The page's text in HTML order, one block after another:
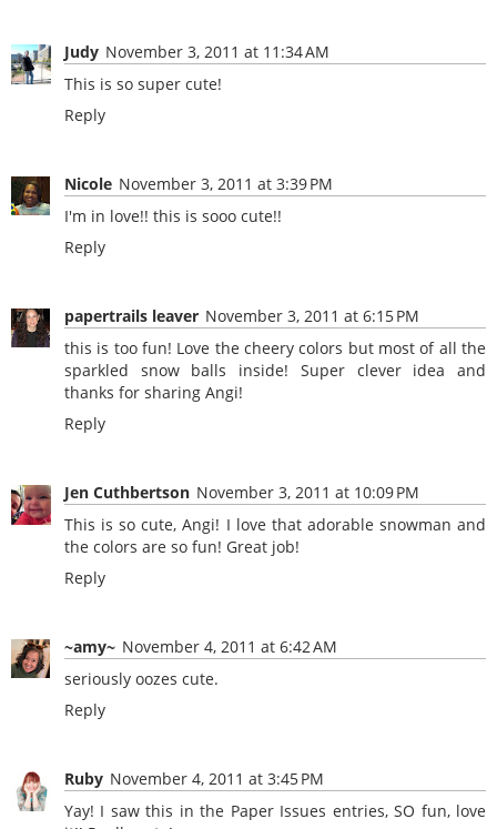
Judy November 3, 2011 at 11:34 AM
This is so super cute!
Reply
Nicole November 3, 2011 at 3:39 PM
I'm in love!! this is sooo cute!!
Reply
papertrails leaver November 3, 2011 at 6:15 PM
this is too fun! Love the cheery colors but most of all the
sparkled snow balls inside! Super clever idea and
thanks for sharing Angi!
Reply
Jen Cuthbertson November 3, 2011 at 10:09 PM
This is so cute, Angi! I love that adorable snowman and
the colors are so fun! Great job!
Reply
~amy~ November 4, 2011 at 6:42 AM
seriously oozes cute.
Reply
Ruby November 4, 2011 at 3:45 PM
Yay! I saw this in the Paper Issues entries, SO fun, love